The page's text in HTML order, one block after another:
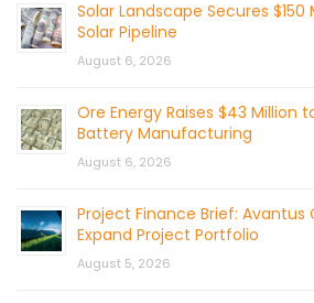
Solar Landscape Secures
Solar Pipeline
August 6, 2026
Ore Energy Raises $43 Million
Battery Manufacturing
August 6, 2026
Project Finance Brief: Avantus
Expand Project Portfolio
August 5, 2026